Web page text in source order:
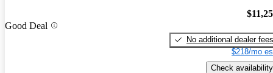
Good Deal
No additional dealer fees
$218/mo
Check availability